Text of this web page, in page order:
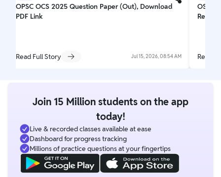
OPSC OCS 2025 Question Paper (Out), Download
PDF Link
Read Full Story Jul 15, 2026, 08:54 AM
OSSC
Read
Join 15 Million students on the app
today!
Live & recorded classes available at ease
Dashboard for progress tracking
Millions of practice questions at your fingertips